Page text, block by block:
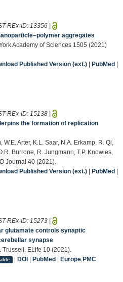
REx-ID: 13356 |
aggregates
Academy of Sciences 1505 (2021)
Published Version (ext.) | PubMed |
REx-ID: 15138 |
the formation of replication
Arter, K.L. Saar, N.A. Erkamp, R. Qi,
Burrone, R. Jungmann, T.P. Knowles,
Journal 40 (2021).
Published Version (ext.) | PubMed |
REx-ID: 15273 |
glutamate controls synaptic
synapse
Trussell, ELife 10 (2021).
| DOI| PubMed| Europe PMC